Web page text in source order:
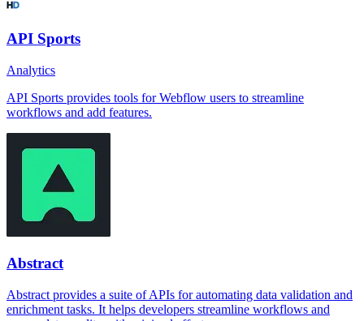
API Sports
Analytics
API Sports provides tools for Webflow users to streamline
workflows and add features.
Abstract
Abstract provides a suite of APIs for automating data validation and
enrichment tasks. It helps developers streamline workflows and